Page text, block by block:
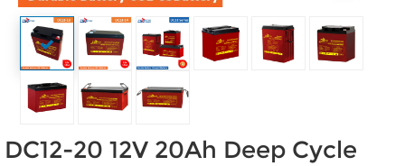
DC12-20 12V 20Ah Deep Cycle